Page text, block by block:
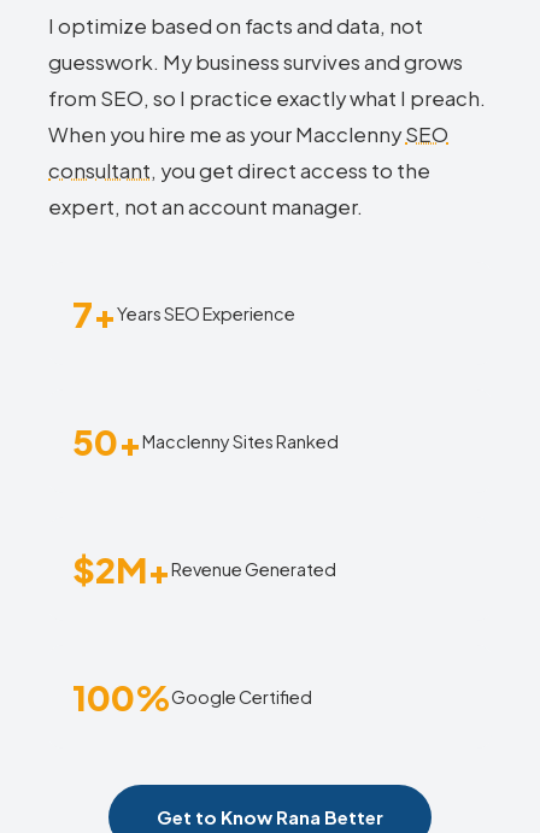
I optimize based on facts and data, not
guesswork. My business survives and grows
from SEO, so I practice exactly what I preach.
When you hire me as your MacclennySEO
consultant, you get direct access to the
expert, not an account manager.
7+Years SEO Experience
50+Macclenny Sites Ranked
$2M+Revenue Generated
100%Google Certified
Get to Know Rana Better